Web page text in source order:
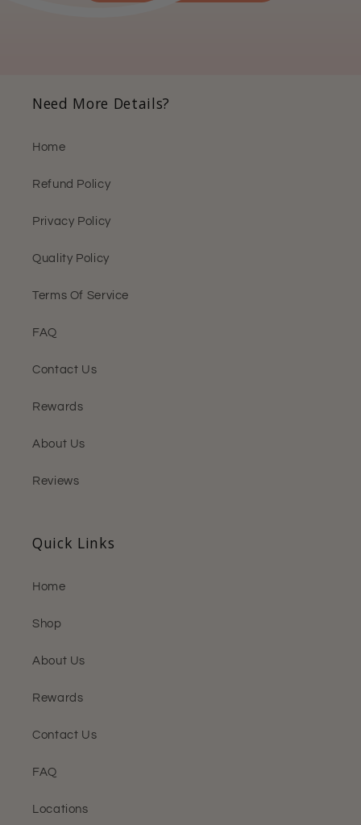
Need More Details?
Home
Refund Policy
Privacy Policy
Quality Policy
Terms Of Service
FAQ
Contact Us
Rewards
About Us
Reviews
Quick Links
Home
Shop
About Us
Rewards
Contact Us
FAQ
Locations